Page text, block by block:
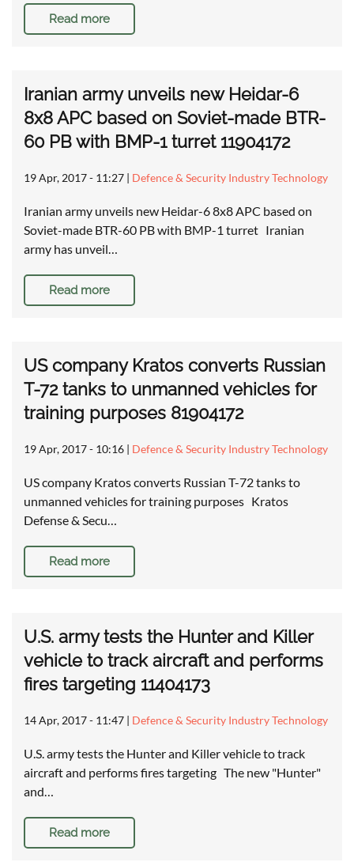
Read more
Iranian army unveils new Heidar-6
8x8 APC based on Soviet-made BTR-
60 PB with BMP-1 turret 11904172
19 Apr, 2017 - 11:27 | Defence & Security Industry Technology
Iranian army unveils new Heidar-6 8x8 APC based on
Soviet-made BTR-60 PB with BMP-1 turret Iranian
army has unveil…
Read more
US company Kratos converts Russian
T-72 tanks to unmanned vehicles for
training purposes 81904172
19 Apr, 2017 - 10:16 | Defence & Security Industry Technology
US company Kratos converts Russian T-72 tanks to
unmanned vehicles for training purposes Kratos
Defense & Secu…
Read more
U.S. army tests the Hunter and Killer
vehicle to track aircraft and performs
fires targeting 11404173
14 Apr, 2017 - 11:47 | Defence & Security Industry Technology
U.S. army tests the Hunter and Killer vehicle to track
aircraft and performs fires targeting The new "Hunter"
and…
Read more